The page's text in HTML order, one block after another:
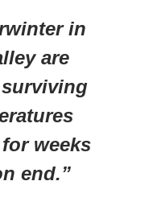
in
are
weeks
end.”